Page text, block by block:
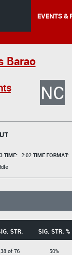
EVENTS &
Barao
NC
3 TIME: 2:02 TIME FORMAT:
STR. SIG. STR. %
38 of 76
50%